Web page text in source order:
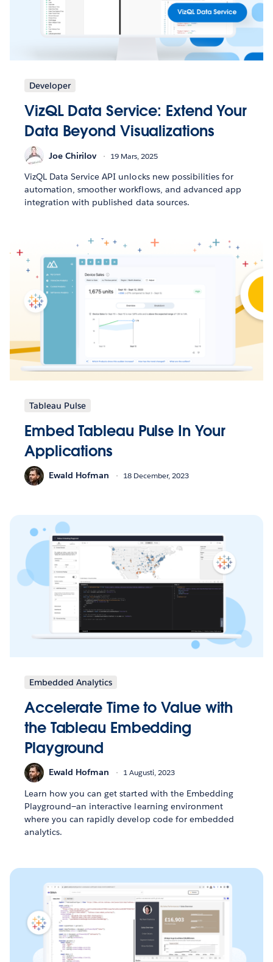
Developer
VizQL Data Service: Extend Your
Data Beyond Visualizations
Joe Chirilov 19 Mars, 2025
VizQL Data Service API unlocks new possibilities for
automation, smoother workflows, and advanced app
integration with published data sources.
Tableau Pulse
Embed Tableau Pulse In Your
Applications
Ewald Hofman 18 December, 2023
Embedded Analytics
Accelerate Time to Value with
the Tableau Embedding
Playground
Ewald Hofman 1 Augusti, 2023
Learn how you can get started with the Embedding
Playground—an interactive learning environment
where you can rapidly develop code for embedded
analytics.